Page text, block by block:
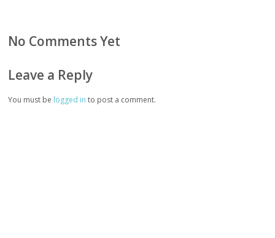
No Comments Yet
Leave a Reply
You must be logged in to post a comment.